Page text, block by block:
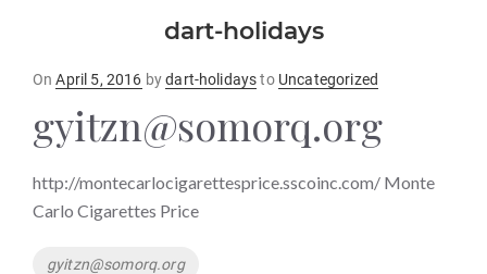
dart-holidays
OnPosted
April 5, 2016 bydart-holidaysto Uncategorized
gyitzn@somorq.org
http://montecarlocigarettesprice.sscoinc.com/ Monte
Carlo Cigarettes Price
Tags
gyitzn@somorq.org